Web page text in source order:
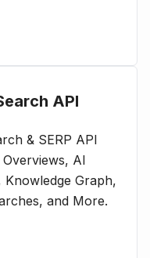
API
& SERP API
AI
Knowledge Graph,
and More.